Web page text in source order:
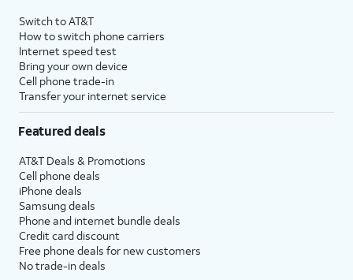
Switch to AT&T
How to switch phone carriers
Internet speed test
Bring your own device
Cell phone trade-in
Transfer your internet service
Featured deals
AT&T Deals & Promotions
Cell phone deals
iPhone deals
Samsung deals
Phone and internet bundle deals
Credit card discount
Free phone deals for new customers
No trade-in deals